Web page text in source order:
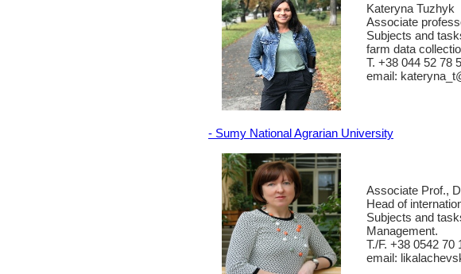
Kateryna Tuzhyk
Associate
Subjects and
farm data
T. +38 044 52 78
email:
- Sumy National Agrarian University
Associate Prof.,
Head of
Subjects and
Management.
T./F. +38 0542 70
email: